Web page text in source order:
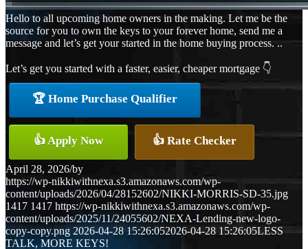
Hello to all upcoming home owners in the making. Let me be the
source for you to own the keys to your forever home, send me a
message and let’s get your started in the home buying process. ..
Let’s get you started with a faster, easier, cheaper mortgage 👇
🏆 Home Purchase Qualifier
👍 Apply Now 👍 Rate Checker
April 28, 2026/by
https://wp-nikkiwithnexa.s3.amazonaws.com/wp-
content/uploads/2026/04/28152602/NIKKI-MORRIS-SD-35.jpg
1417 1417 https://wp-nikkiwithnexa.s3.amazonaws.com/wp-
content/uploads/2025/11/24055602/NEXA-Lending-new-logo-
copy-copy.png 2026-04-28 15:26:052026-04-28 15:26:05LESS
TALK, MORE KEYS!